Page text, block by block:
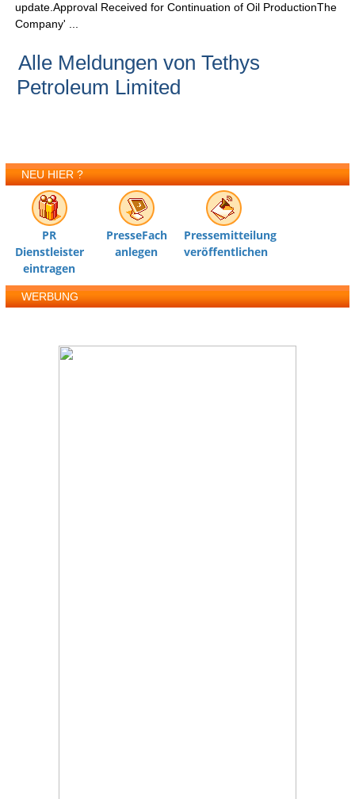
update.Approval Received for Continuation of Oil ProductionThe
Company' ...
Alle Meldungen von Tethys
Petroleum Limited
NEU HIER ?
PR
Dienstleister
eintragen
PresseFach
anlegen
Pressemitteilung
veröffentlichen
WERBUNG